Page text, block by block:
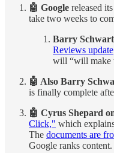
🤖 Google released its
take two weeks to
Barry
Reviews update
will “will make
🤖 Also Barry
is finally complete
🤖 Cyrus Shepard
Click," which
The documents are
Google ranks content.